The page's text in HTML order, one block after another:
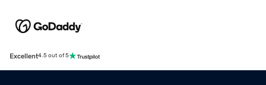
Excellent4.5 out of 5